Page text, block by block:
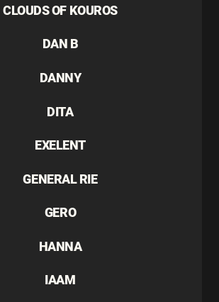
CLOUDS OF KOUROS
DAN B
DANNY
DITA
EXELENT
GENERAL RIE
GERO
HANNA
IAAM